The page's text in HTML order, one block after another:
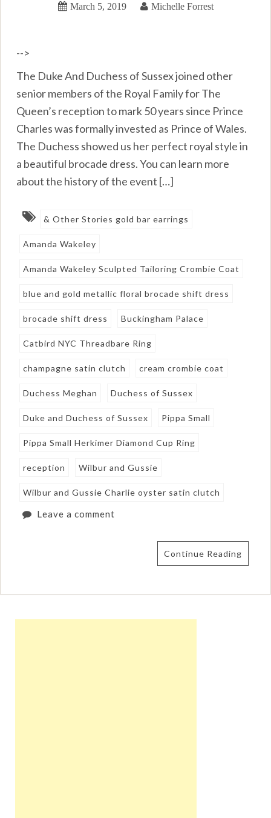
March 5, 2019 Michelle Forrest
-->
The Duke And Duchess of Sussex joined other
senior members of the Royal Family for The
Queen’s reception to mark 50 years since Prince
Charles was formally invested as Prince of Wales.
The Duchess showed us her perfect royal style in
a beautiful brocade dress. You can learn more
about the history of the event […]
& Other Stories gold bar earrings
Amanda Wakeley
Amanda Wakeley Sculpted Tailoring Crombie Coat
blue and gold metallic floral brocade shift dress
brocade shift dress Buckingham Palace
Catbird NYC Threadbare Ring
champagne satin clutch cream crombie coat
Duchess Meghan Duchess of Sussex
Duke and Duchess of Sussex Pippa Small
Pippa Small Herkimer Diamond Cup Ring
reception Wilbur and Gussie
Wilbur and Gussie Charlie oyster satin clutch
Leave a comment
Continue Reading